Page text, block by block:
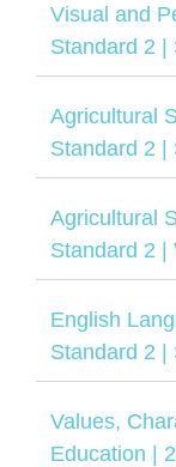
Visual and
Standard 2 |
Agricultural
Standard 2 |
Agricultural
Standard 2 |
English
Standard 2 |
Values,
Education |